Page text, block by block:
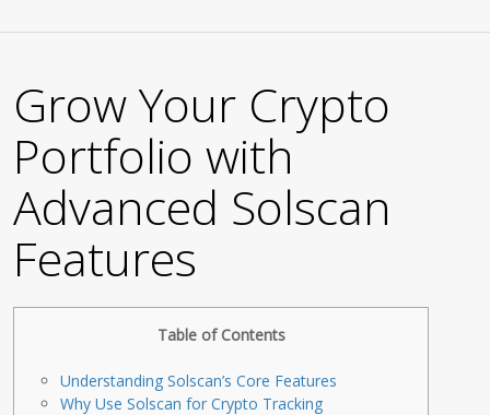
Grow Your Crypto
Portfolio with
Advanced Solscan
Features
Table of Contents
Understanding Solscan’s Core Features
Why Use Solscan for Crypto Tracking